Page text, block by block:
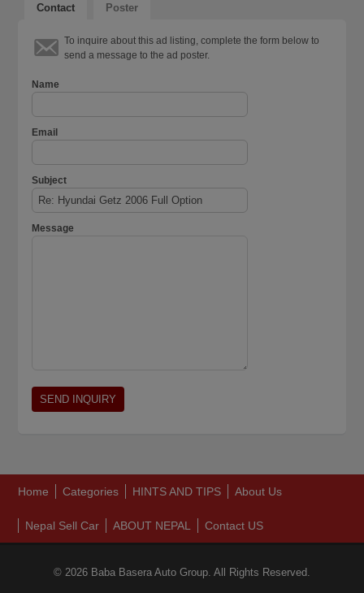
Contact Poster
To inquire about this ad listing, complete the form below to
send a message to the ad poster.
Name
Email
Subject
Message
Home Categories HINTS AND TIPS About Us
Nepal Sell Car ABOUT NEPAL Contact US
© 2026 Baba Basera Auto Group. All Rights Reserved.